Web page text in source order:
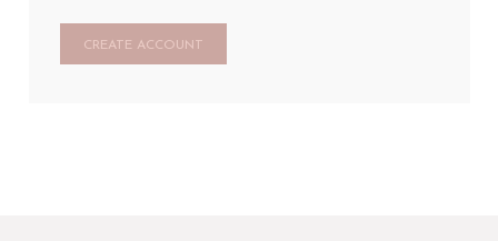
CREATE ACCOUNT